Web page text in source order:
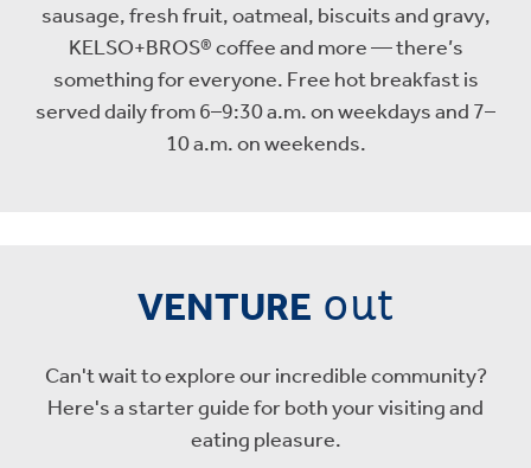
sausage, fresh fruit, oatmeal, biscuits and gravy,
KELSO+BROS® coffee and more — there’s
something for everyone. Free hot breakfast is
served daily from 6–9:30 a.m. on weekdays and 7–
10 a.m. on weekends.
VENTURE out
Can't wait to explore our incredible community?
Here's a starter guide for both your visiting and
eating pleasure.